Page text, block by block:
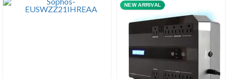
NEW ARRIVAL